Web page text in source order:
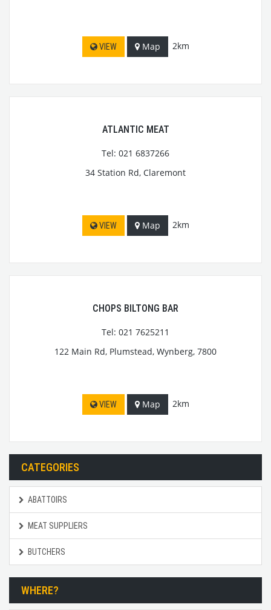
VIEW Map 2km
ATLANTIC MEAT
Tel: 021 6837266
34 Station Rd, Claremont
VIEW Map 2km
CHOPS BILTONG BAR
Tel: 021 7625211
122 Main Rd, Plumstead, Wynberg, 7800
VIEW Map 2km
CATEGORIES
ABATTOIRS
MEAT SUPPLIERS
BUTCHERS
WHERE?